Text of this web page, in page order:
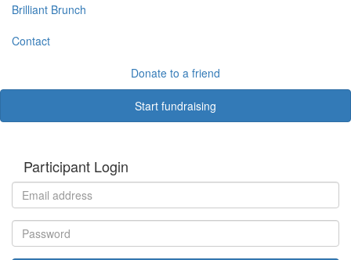
Brilliant Brunch
Contact
Donate to a friend
Start fundraising
Participant Login